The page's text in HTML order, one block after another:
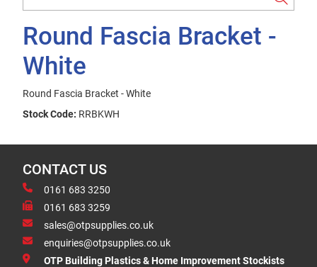
Round Fascia Bracket -
White
Round Fascia Bracket - White
Stock Code: RRBKWH
CONTACT US
0161 683 3250
0161 683 3259
sales@otpsupplies.co.uk
enquiries@otpsupplies.co.uk
OTP Building Plastics & Home Improvement Stockists